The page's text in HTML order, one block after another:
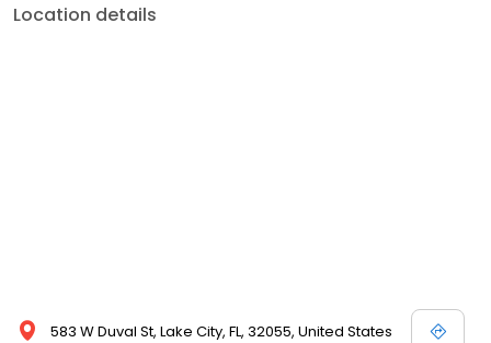
Location details
583 W Duval St, Lake City, FL, 32055, United States